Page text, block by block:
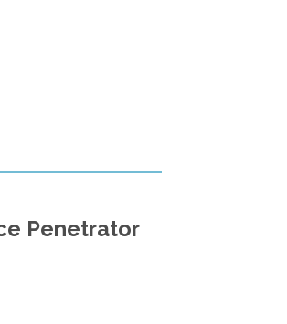
Penetrator